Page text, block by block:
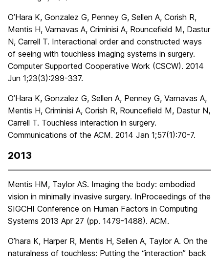
O’Hara K, Gonzalez G, Penney G, Sellen A, Corish R,
Mentis H, Varnavas A, Criminisi A, Rouncefield M, Dastur
N, Carrell T. Interactional order and constructed ways
of seeing with touchless imaging systems in surgery.
Computer Supported Cooperative Work (CSCW). 2014
Jun 1;23(3):299-337.
O’Hara K, Gonzalez G, Sellen A, Penney G, Varnavas A,
Mentis H, Criminisi A, Corish R, Rouncefield M, Dastur N,
Carrell T. Touchless interaction in surgery.
Communications of the ACM. 2014 Jan 1;57(1):70-7.
2013
Mentis HM, Taylor AS. Imaging the body: embodied
vision in minimally invasive surgery. InProceedings of the
SIGCHI Conference on Human Factors in Computing
Systems 2013 Apr 27 (pp. 1479-1488). ACM.
O’hara K, Harper R, Mentis H, Sellen A, Taylor A. On the
naturalness of touchless: Putting the “interaction” back